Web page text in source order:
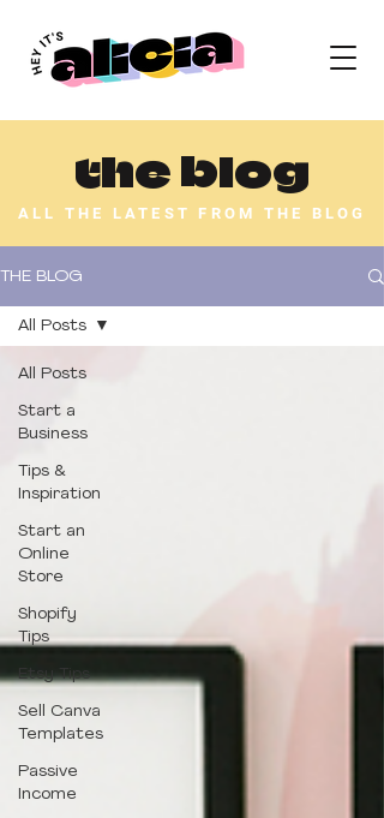
the blog
ALL THE LATEST FROM THE BLOG
THE BLOG
All Posts
Start a
Business
Tips &
Inspiration
Start an
Online
Store
Shopify
Tips
Etsy Tips
Sell Canva
Templates
Passive
Income
All Posts